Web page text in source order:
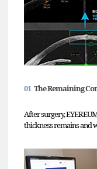
01 The Remaining
After surgery,
thickness remains and